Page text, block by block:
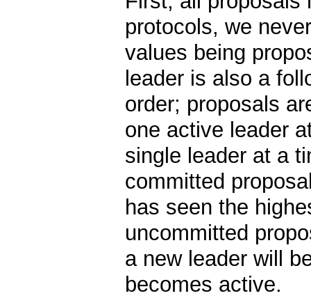
protocols, we
values being
leader is also a
order; proposals
one active leader
single leader at a
committed
has seen the
uncommitted
a new leader will
becomes active.